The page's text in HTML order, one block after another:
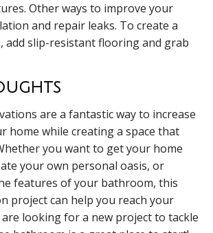
Other ways to improve your
and repair leaks. To create a
add slip-resistant flooring and grab
are a fantastic way to increase
home while creating a space that
you want to get your home
your own personal oasis, or
features of your bathroom, this
project can help you reach your
are looking for a new project to tackle